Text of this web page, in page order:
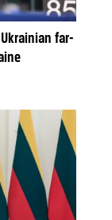
far-